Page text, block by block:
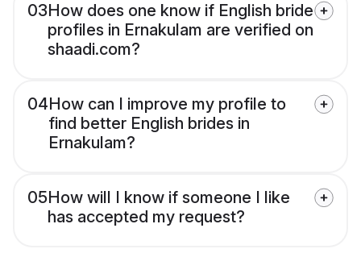
03How does one know if English bride
profiles in Ernakulam are verified on
shaadi.com?
04How can I improve my profile to
find better English brides in
Ernakulam?
05How will I know if someone I like
has accepted my request?